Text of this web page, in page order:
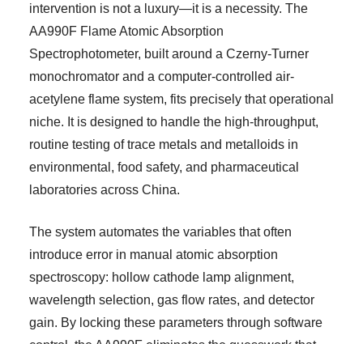
intervention is not a luxury—it is a necessity. The
AA990F Flame Atomic Absorption
Spectrophotometer, built around a Czerny-Turner
monochromator and a computer-controlled air-
acetylene flame system, fits precisely that operational
niche. It is designed to handle the high-throughput,
routine testing of trace metals and metalloids in
environmental, food safety, and pharmaceutical
laboratories across China.
The system automates the variables that often
introduce error in manual atomic absorption
spectroscopy: hollow cathode lamp alignment,
wavelength selection, gas flow rates, and detector
gain. By locking these parameters through software